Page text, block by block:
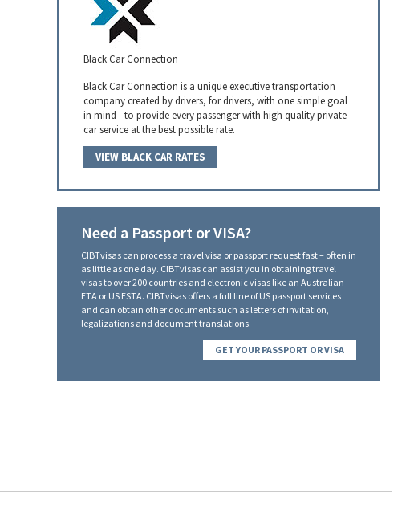
Black Car Connection
Black Car Connection is a unique executive transportation
company created by drivers, for drivers, with one simple goal
in mind - to provide every passenger with high quality private
car service at the best possible rate.
VIEW BLACK CAR RATES
Need a Passport or VISA?
CIBTvisas can process a travel visa or passport request fast – often in
as little as one day. CIBTvisas can assist you in obtaining travel
visas to over 200 countries and electronic visas like an Australian
ETA or US ESTA. CIBTvisas offers a full line of US passport services
and can obtain other documents such as letters of invitation,
legalizations and document translations.
GET YOUR PASSPORT OR VISA